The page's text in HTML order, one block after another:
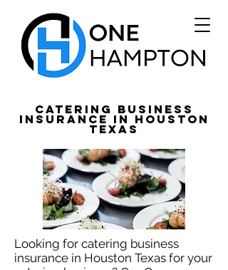
Catering Business
Insurance in Houston
Texas
Looking for catering business
insurance in Houston Texas for your